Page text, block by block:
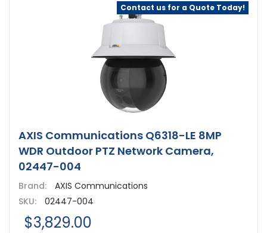
Contact us for a Quote Today!
AXIS Communications Q6318-LE 8MP
WDR Outdoor PTZ Network Camera,
02447-004
Brand:
AXIS Communications
SKU:
02447-004
$3,829.00